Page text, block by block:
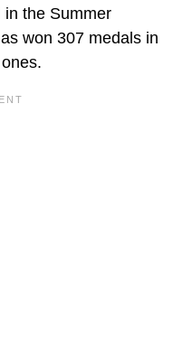
in the Summer
won 307 medals in